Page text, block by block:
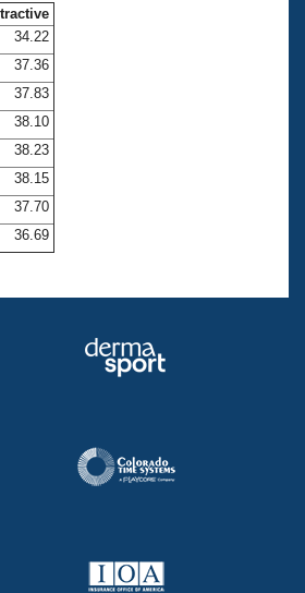
Central
34.22
37.36
37.83
38.10
38.23
38.15
37.70
36.69